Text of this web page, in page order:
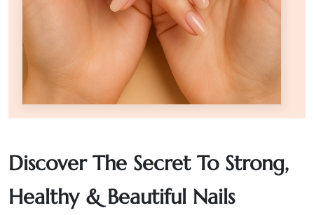
Discover The Secret To Strong,
Healthy & Beautiful Nails